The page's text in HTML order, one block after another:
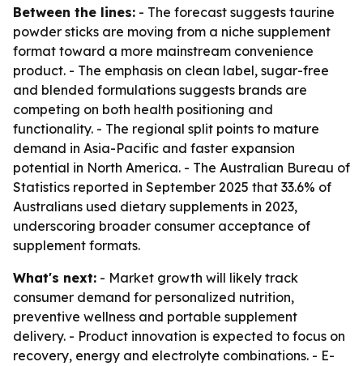
Between the lines: - The forecast suggests taurine
powder sticks are moving from a niche supplement
format toward a more mainstream convenience
product. - The emphasis on clean label, sugar-free
and blended formulations suggests brands are
competing on both health positioning and
functionality. - The regional split points to mature
demand in Asia-Pacific and faster expansion
potential in North America. - The Australian Bureau of
Statistics reported in September 2025 that 33.6% of
Australians used dietary supplements in 2023,
underscoring broader consumer acceptance of
supplement formats.
What's next: - Market growth will likely track
consumer demand for personalized nutrition,
preventive wellness and portable supplement
delivery. - Product innovation is expected to focus on
recovery, energy and electrolyte combinations. - E-